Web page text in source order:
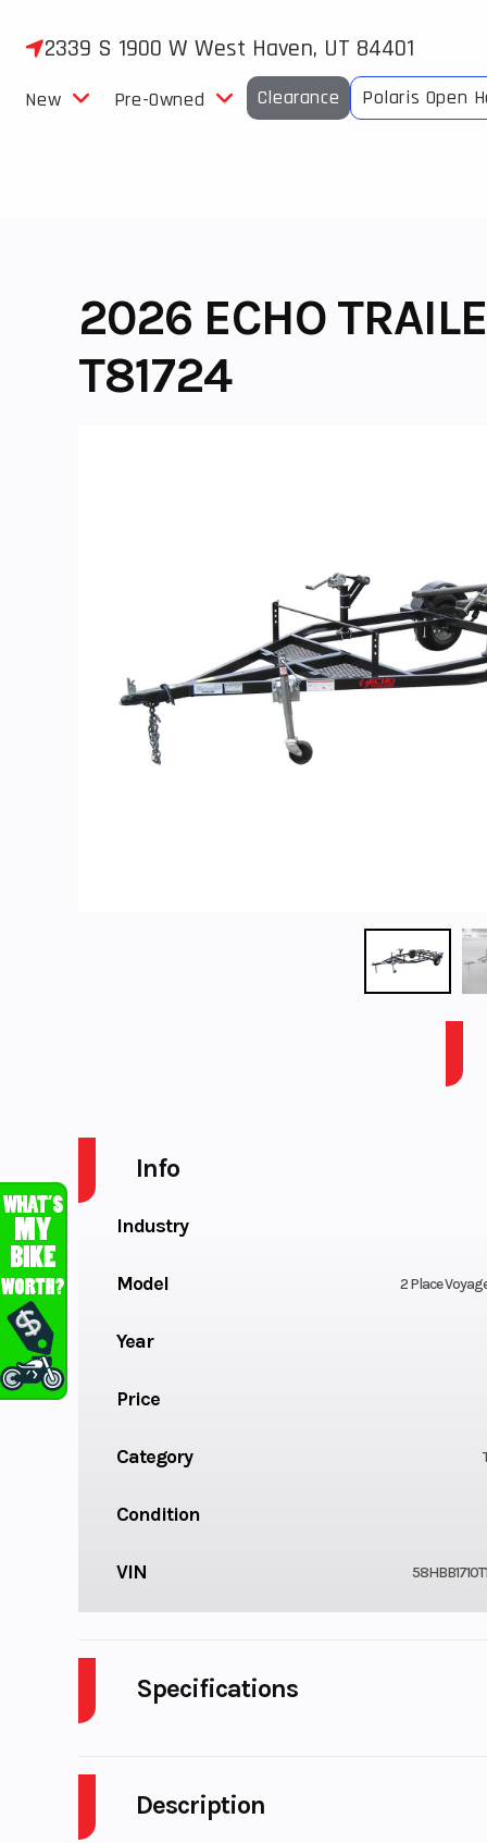
2339 S 1900 W West Haven, UT 84401
New Pre-Owned Clearance Polaris Open
2026 ECHO
T81724
Description
Info
Industry
Model 2 Place
Year
Price
Category
Condition
VIN
Specifications
Lights